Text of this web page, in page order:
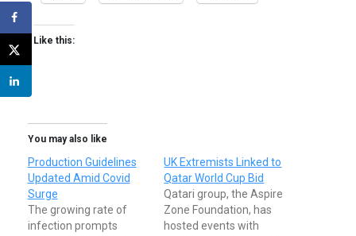
Like this:
You may also like
Production Guidelines
Updated Amid Covid
Surge
The growing rate of
infection prompts
UK Extremists Linked to
Qatar World Cup Bid
Qatari group, the Aspire
Zone Foundation, has
hosted events with